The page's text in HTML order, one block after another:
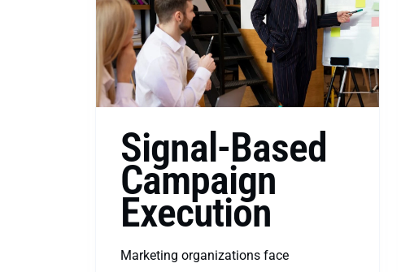
Signal-Based
Campaign
Execution
Marketing organizations face